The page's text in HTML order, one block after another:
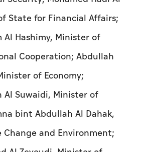
Al Suwaidi, Minister of
bint Abdullah Al Dahak,
and Environment;
Al Zeyoudi, Minister of
Faisal Al Bannai,
for Strategic
Technology Affairs;